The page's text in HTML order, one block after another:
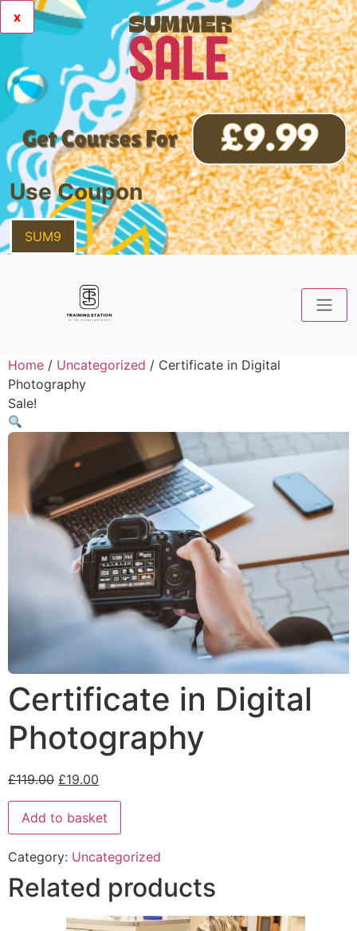
x
Use Coupon
SUM9
Home / Uncategorized / Certificate in Digital
Photography
Sale!
Certificate in Digital
Photography
£119.00 £19.00
Add to basket
Category: Uncategorized
Related products